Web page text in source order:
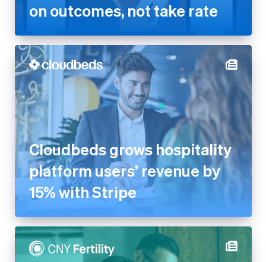
Cloudbeds grows hospitality
platform users’ revenue by
15% with Stripe
CNY Fertility generates